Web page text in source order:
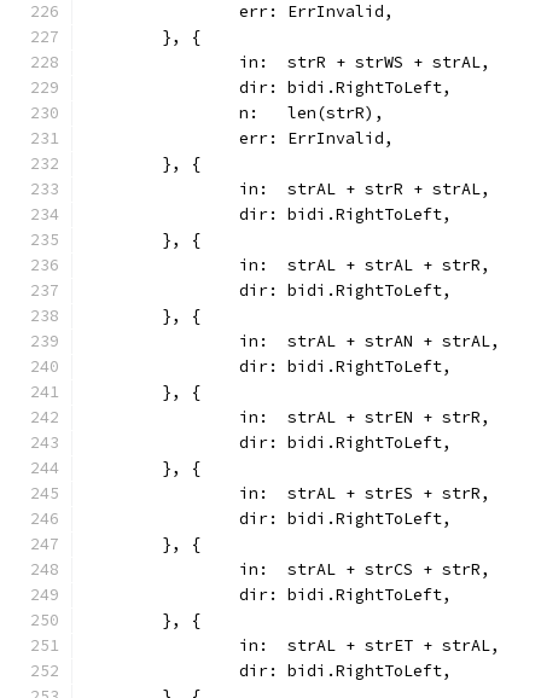
		err: ErrInvalid,
	}, {
		in:  strR + strWS + strAL,
		dir: bidi.RightToLeft,
		n:   len(strR),
		err: ErrInvalid,
	}, {
		in:  strAL + strR + strAL,
		dir: bidi.RightToLeft,
	}, {
		in:  strAL + strAL + strR,
		dir: bidi.RightToLeft,
	}, {
		in:  strAL + strAN + strAL,
		dir: bidi.RightToLeft,
	}, {
		in:  strAL + strEN + strR,
		dir: bidi.RightToLeft,
	}, {
		in:  strAL + strES + strR,
		dir: bidi.RightToLeft,
	}, {
		in:  strAL + strCS + strR,
		dir: bidi.RightToLeft,
	}, {
		in:  strAL + strET + strAL,
		dir: bidi.RightToLeft,